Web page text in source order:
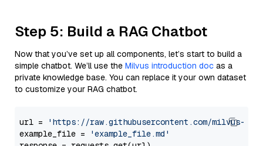
Step 5: Build a RAG Chatbot
Now that you’ve set up all components, let’s start to build a
simple chatbot. We’ll use the Milvus introduction doc as a
private knowledge base. You can replace it your own dataset
to customize your RAG chatbot.
url =
'https://raw.githubusercontent.com/milvus-
example_file =
'example_file.md'